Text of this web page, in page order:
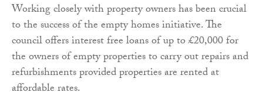
Working closely with property owners has been crucial
to the success of the empty homes initiative. The
council offers interest free loans of up to £20,000 for
the owners of empty properties to carry out repairs and
refurbishments provided properties are rented at
affordable rates.